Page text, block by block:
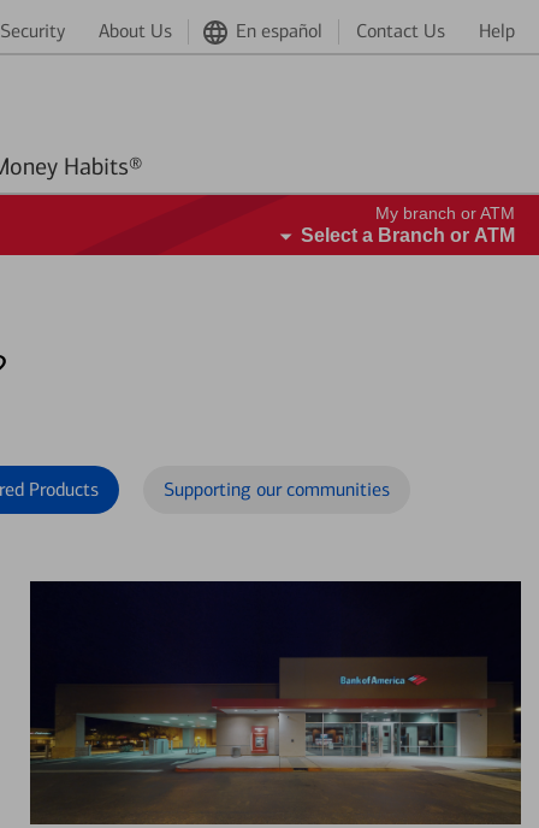
Security About Us En español Contact Us Help
Better Money Habits®
My branch or ATM
Select a Branch or ATM
Products Supporting our communities